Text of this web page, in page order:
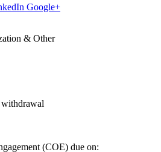
Google+
& Other
withdrawal
(COE) due on: